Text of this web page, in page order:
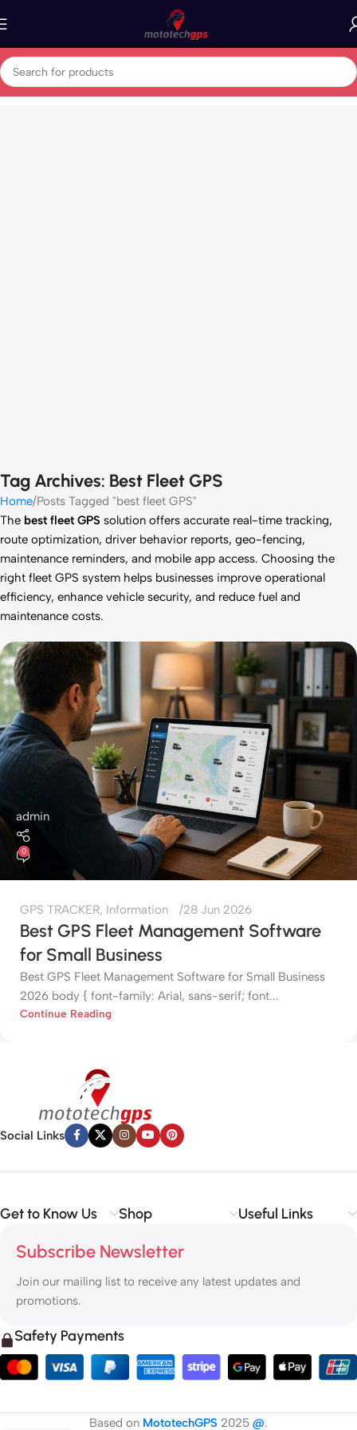
Tag Archives: Best Fleet GPS
Home Posts Tagged "best fleet GPS"
The best fleet GPS solution offers accurate real-time tracking,
route optimization, driver behavior reports, geo-fencing,
maintenance reminders, and mobile app access. Choosing the
right fleet GPS system helps businesses improve operational
efficiency, enhance vehicle security, and reduce fuel and
maintenance costs.
admin
0
GPS TRACKER, Information 28 Jun 2026
Best GPS Fleet Management Software
for Small Business
Best GPS Fleet Management Software for Small Business
2026 body { font-family: Arial, sans-serif; font...
Continue Reading
Social Links
Get to Know Us Shop Useful Links
Subscribe Newsletter
Join our mailing list to receive any latest updates and
promotions.
Safety Payments
Based on MototechGPS 2025 @.